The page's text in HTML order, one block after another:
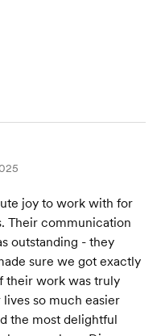
joy to work with for
Their communication
outstanding - they
sure we got exactly
their work was truly
so much easier
the most delightful